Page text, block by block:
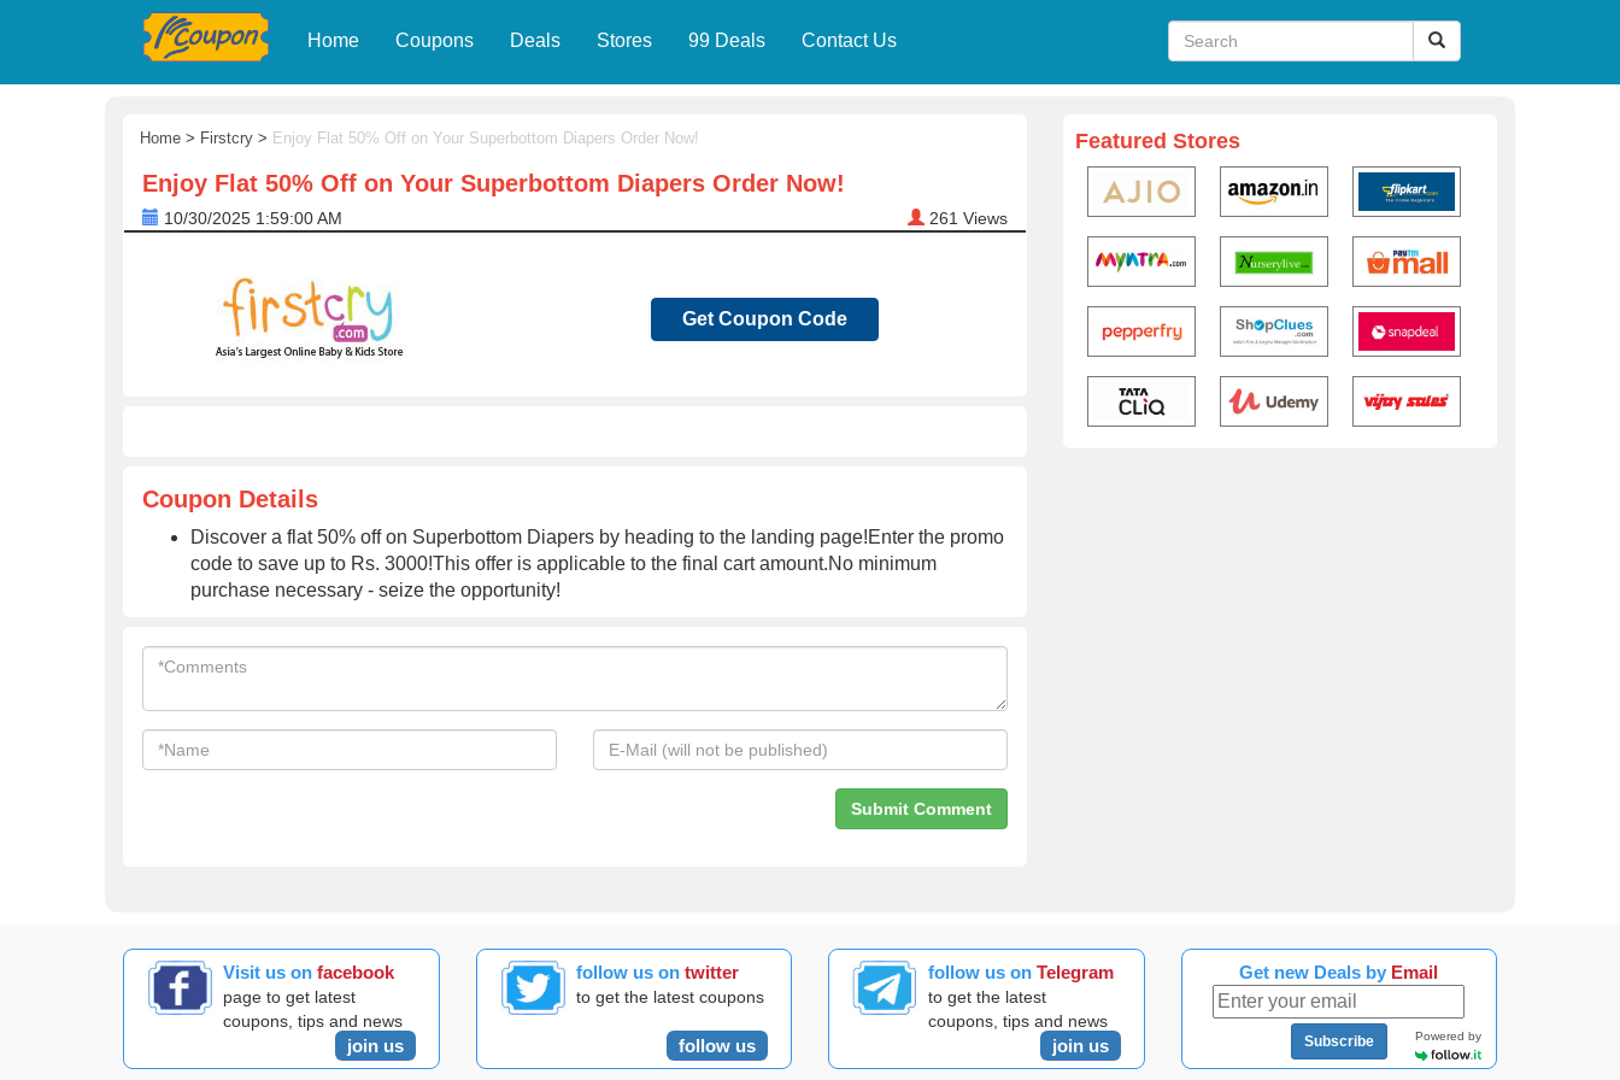
Home Coupons Deals Stores 99 Deals Contact Us
Home > Firstcry > Enjoy Flat 50% Off on Your Superbottom Diapers Order Now!
Enjoy Flat 50% Off on Your Superbottom Diapers Order Now!
10/30/2025 1:59:00 AM 261 Views
Get Coupon Code
Coupon Details
Discover a flat 50% off on Superbottom Diapers by heading to the landing page!Enter the promo
code to save up to Rs. 3000!This offer is applicable to the final cart amount.No minimum
purchase necessary - seize the opportunity!
Featured Stores
Visit us onfacebook
page to get latest
coupons, tips and news
join us
follow us on twitter
to get the latest coupons
follow us
follow us onTelegram
to get the latest
coupons, tips and news
join us
Get new Deals by Email
Subscribe Powered by